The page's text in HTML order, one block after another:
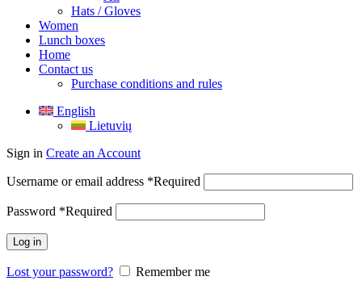
Hats / Gloves
Women
Lunch boxes
Home
Contact us
Purchase conditions and rules
English
Lietuvių
Sign in Create an Account
Username or email address *Required
Password *Required
Log in
Lost your password?
Remember me